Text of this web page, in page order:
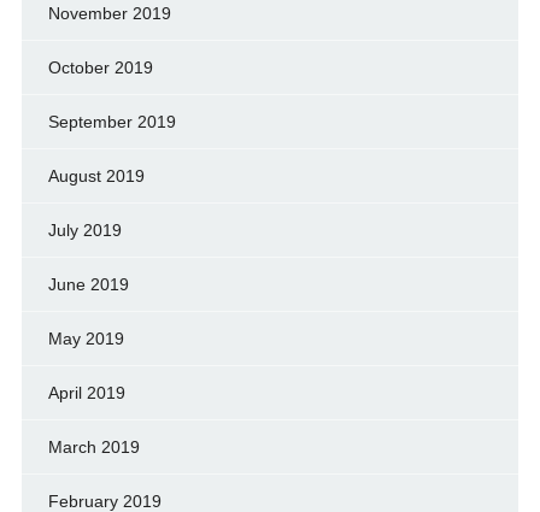
November 2019
October 2019
September 2019
August 2019
July 2019
June 2019
May 2019
April 2019
March 2019
February 2019